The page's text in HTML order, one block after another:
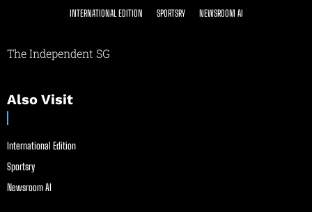
INTERNATIONAL EDITION SPORTSRY NEWSROOM AI
The Independent SG
Also Visit
International Edition
Sportsry
Newsroom AI